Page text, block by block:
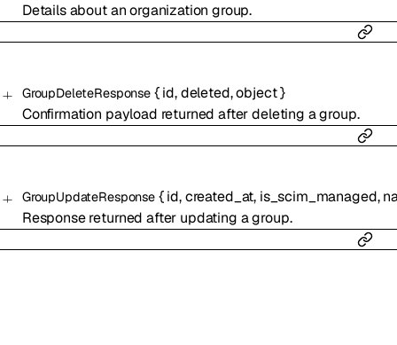
Details about an organization group.
GroupDeleteResponse { id,deleted,object}
Confirmation payload returned after deleting a group.
GroupUpdateResponse { id,created_at, is_scim_managed,
Response returned after updating a group.